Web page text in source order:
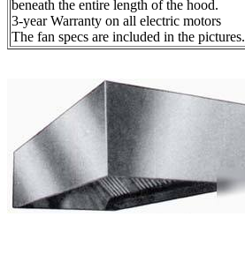
beneath the entire length of the hood.
3-year Warranty on all electric motors
The fan specs are included in the pictures.